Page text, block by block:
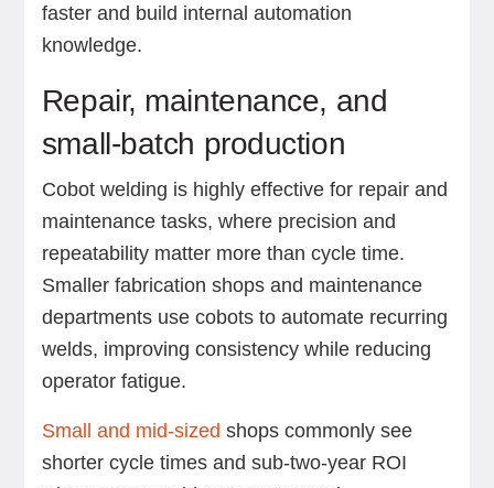
faster and build internal automation
knowledge.
Repair, maintenance, and
small-batch production
Cobot welding is highly effective for repair and
maintenance tasks, where precision and
repeatability matter more than cycle time.
Smaller fabrication shops and maintenance
departments use cobots to automate recurring
welds, improving consistency while reducing
operator fatigue.
Small and mid-sized shops commonly see
shorter cycle times and sub-two-year ROI